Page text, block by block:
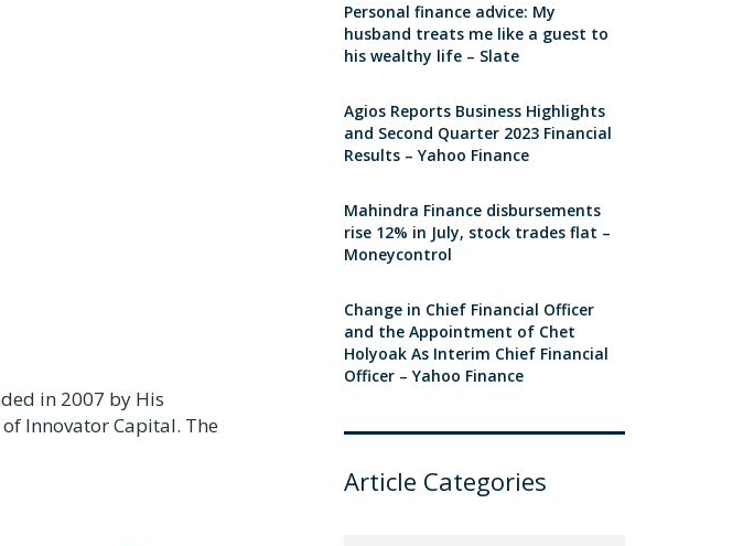
in 2007 by His
Innovator Capital. The
Personal finance advice: My
husband treats me like a guest to
his wealthy life – Slate
Agios Reports Business Highlights
and Second Quarter 2023 Financial
Results – Yahoo Finance
Mahindra Finance disbursements
rise 12% in July, stock trades flat –
Moneycontrol
Change in Chief Financial Officer
and the Appointment of Chet
Holyoak As Interim Chief Financial
Officer – Yahoo Finance
Article Categories